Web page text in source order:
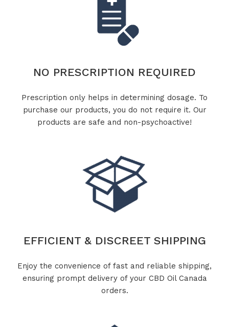
NO PRESCRIPTION REQUIRED
Prescription only helps in determining dosage. To
purchase our products, you do not require it. Our
products are safe and non-psychoactive!
EFFICIENT & DISCREET SHIPPING
Enjoy the convenience of fast and reliable shipping,
ensuring prompt delivery of your CBD Oil Canada
orders.